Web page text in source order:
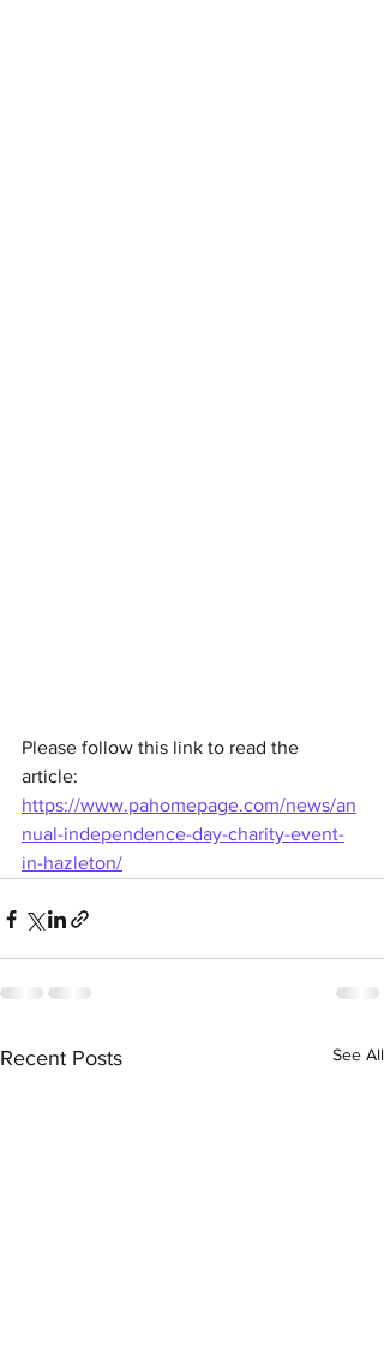
Please follow this link to read the
article:
https://www.pahomepage.com/news/an
nual-independence-day-charity-event-
in-hazleton/
Recent Posts See All